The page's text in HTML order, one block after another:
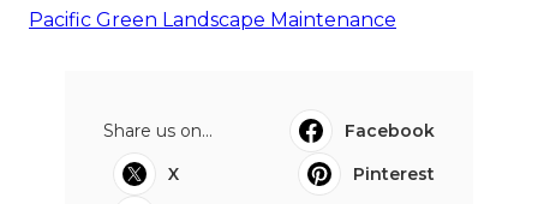
Pacific Green Landscape Maintenance
Share us on...
Facebook
X
Pinterest